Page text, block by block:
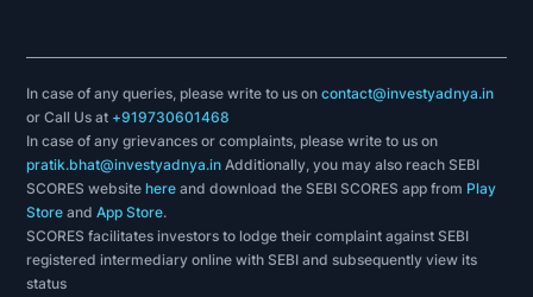
In case of any queries, please write to us oncontact@investyadnya.in
or Call Us at +919730601468
In case of any grievances or complaints, please write to us on
pratik.bhat@investyadnya.in Additionally, you may also reach SEBI
SCORES websitehere and download the SEBI SCORES app from Play
Store andApp Store.
SCORES facilitates investors to lodge their complaint against SEBI
registered intermediary online with SEBI and subsequently view its
status